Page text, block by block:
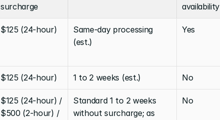
surcharge
availability
$125 (24-hour)
Same-day processing
(est.)
Yes
$125 (24-hour) 1 to 2 weeks (est.) No
$125 (24-hour) /
$500 (2-hour) /
Standard 1 to 2 weeks
without surcharge; as
No